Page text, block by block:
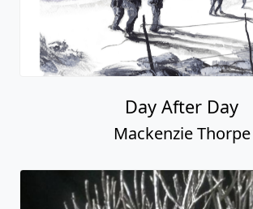
Fascination St. Fine Art
545 S Broadway, Suite 100
[ Free parking in back ]